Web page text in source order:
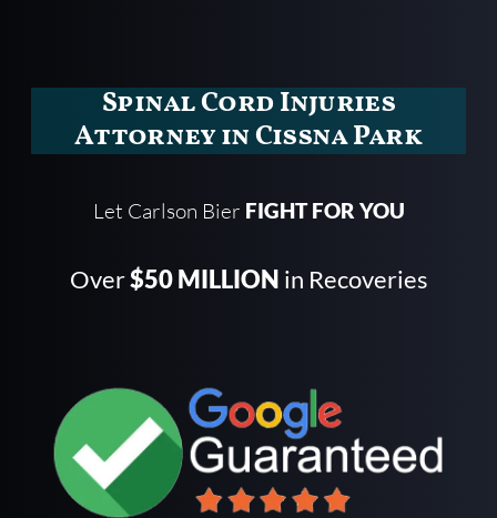
Spinal Cord Injuries
Attorney in Cissna Park
Let Carlson Bier FIGHT FOR YOU
Over$50 MILLION in Recoveries